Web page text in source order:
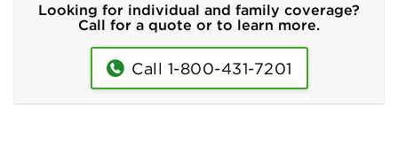
Looking for individual and family coverage?
Call for a quote or to learn more.
Call 1-800-431-7201